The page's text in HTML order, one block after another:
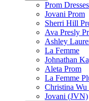
Prom Dresses
Jovani Prom
Sherri Hill
Ava Presly
Ashley
La Femme
Johnathan
Aleta Prom
La Femme
Christina Wu
Jovani (JVN)